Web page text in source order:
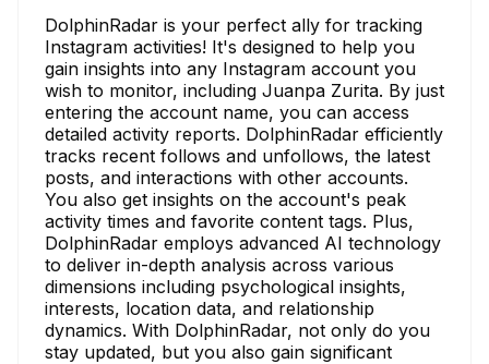
DolphinRadar is your perfect ally for tracking
Instagram activities! It's designed to help you
gain insights into any Instagram account you
wish to monitor, including Juanpa Zurita. By just
entering the account name, you can access
detailed activity reports. DolphinRadar efficiently
tracks recent follows and unfollows, the latest
posts, and interactions with other accounts.
You also get insights on the account's peak
activity times and favorite content tags. Plus,
DolphinRadar employs advanced AI technology
to deliver in-depth analysis across various
dimensions including psychological insights,
interests, location data, and relationship
dynamics. With DolphinRadar, not only do you
stay updated, but you also gain significant